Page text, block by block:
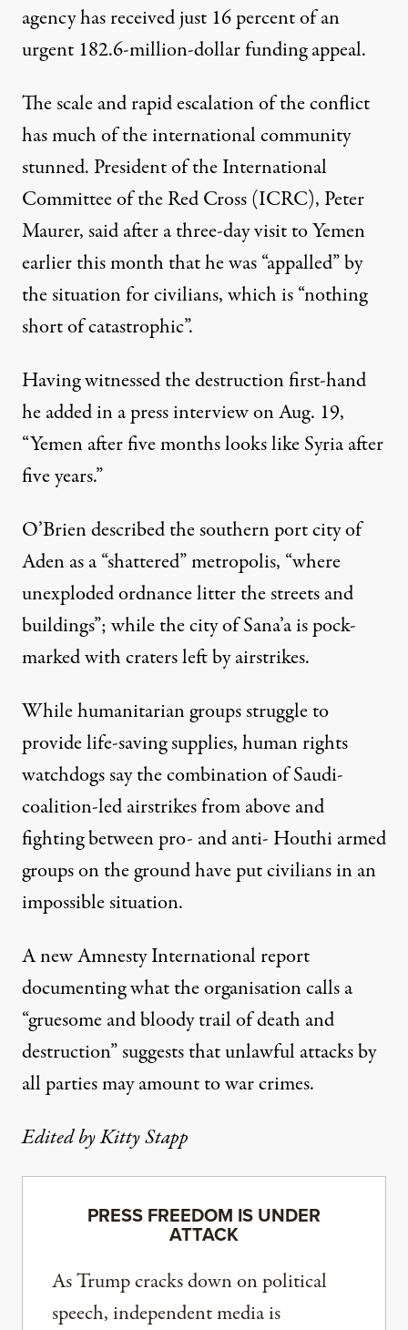
agency has received just 16 percent of an
urgent 182.6-million-dollar funding appeal.
The scale and rapid escalation of the conflict
has much of the international community
stunned. President of the International
Committee of the Red Cross (ICRC), Peter
Maurer,saidafter a three-day visit to Yemen
earlier this month that he was “appalled” by
the situation for civilians, which is “nothing
short of catastrophic”.
Having witnessed the destruction first-hand
he added in a press interview on Aug. 19,
“Yemen after five months looks like Syria after
five years.”
O’Brien described the southern port city of
Aden as a “shattered” metropolis, “where
unexploded ordnance litter the streets and
buildings”; while the city of Sana’a is pock-
marked with craters left by airstrikes.
While humanitarian groups struggle to
provide life-saving supplies, human rights
watchdogs say the combination of Saudi-
coalition-led airstrikes from above and
fighting between pro- and anti- Houthi armed
groups on the ground have put civilians in an
impossible situation.
A new Amnesty Internationalreport
documenting what the organisation calls a
“gruesome and bloody trail of death and
destruction” suggests that unlawful attacks by
all parties may amount to war crimes.
Edited by Kitty Stapp
PRESS FREEDOM IS UNDER
ATTACK
As Trump cracks down on political
speech, independent media is